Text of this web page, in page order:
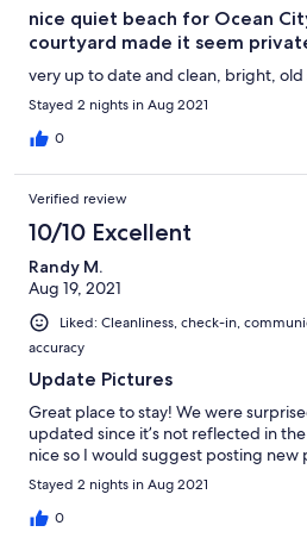
nice quiet beach for Ocean
courtyard made it seem
very up to date and clean, bright, old
Stayed 2 nights in Aug 2021
0
Verified review
10/10 Excellent
Randy M.
Aug 19, 2021
Liked: Cleanliness, check-in,
accuracy
Update Pictures
Great place to stay! We were
updated since it’s not reflected in
nice so I would suggest posting new
Stayed 2 nights in Aug 2021
0